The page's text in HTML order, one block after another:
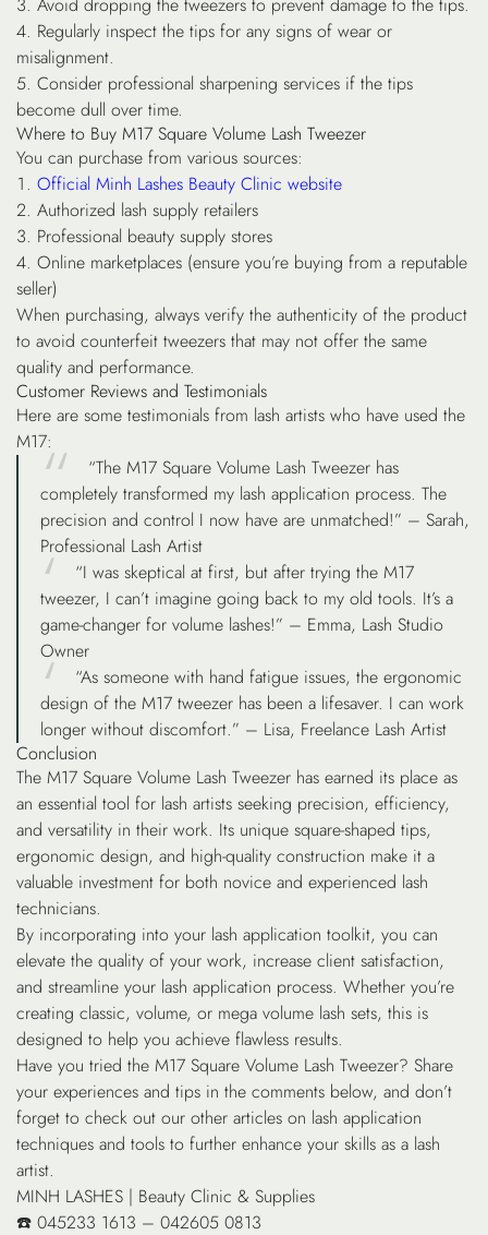
Avoid dropping the tweezers to prevent damage to the tips.
Regularly inspect the tips for any signs of wear or
misalignment.
Consider professional sharpening services if the tips
become dull over time.
Where to Buy M17 Square Volume Lash Tweezer
You can purchase from various sources:
Official Minh Lashes Beauty Clinic website
Authorized lash supply retailers
Professional beauty supply stores
Online marketplaces (ensure you’re buying from a reputable
seller)
When purchasing, always verify the authenticity of the product
to avoid counterfeit tweezers that may not offer the same
quality and performance.
Customer Reviews and Testimonials
Here are some testimonials from lash artists who have used the
M17:
“The M17 Square Volume Lash Tweezer has
completely transformed my lash application process. The
precision and control I now have are unmatched!” – Sarah,
Professional Lash Artist
“I was skeptical at first, but after trying the M17
tweezer, I can’t imagine going back to my old tools. It’s a
game-changer for volume lashes!” – Emma, Lash Studio
Owner
“As someone with hand fatigue issues, the ergonomic
design of the M17 tweezer has been a lifesaver. I can work
longer without discomfort.” – Lisa, Freelance Lash Artist
Conclusion
The M17 Square Volume Lash Tweezer has earned its place as
an essential tool for lash artists seeking precision, efficiency,
and versatility in their work. Its unique square-shaped tips,
ergonomic design, and high-quality construction make it a
valuable investment for both novice and experienced lash
technicians.
By incorporating into your lash application toolkit, you can
elevate the quality of your work, increase client satisfaction,
and streamline your lash application process. Whether you’re
creating classic, volume, or mega volume lash sets, this is
designed to help you achieve flawless results.
Have you tried the M17 Square Volume Lash Tweezer? Share
your experiences and tips in the comments below, and don’t
forget to check out our other articles on lash application
techniques and tools to further enhance your skills as a lash
artist.
MINH LASHES | Beauty Clinic & Supplies
☎️ 045233 1613 – 042605 0813